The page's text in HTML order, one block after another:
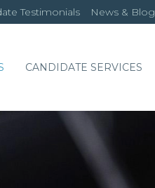
Testimonials News & Blog
CANDIDATE SERVICES